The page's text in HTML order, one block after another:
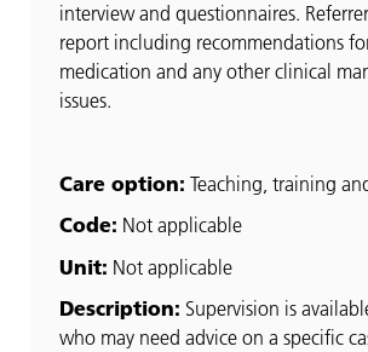
interview and questionnaires.
report including recommendations
medication and any other clinical
issues.
Care option: Teaching, training
Code: Not applicable
Unit: Not applicable
Description: Supervision is
who may need advice on a specific